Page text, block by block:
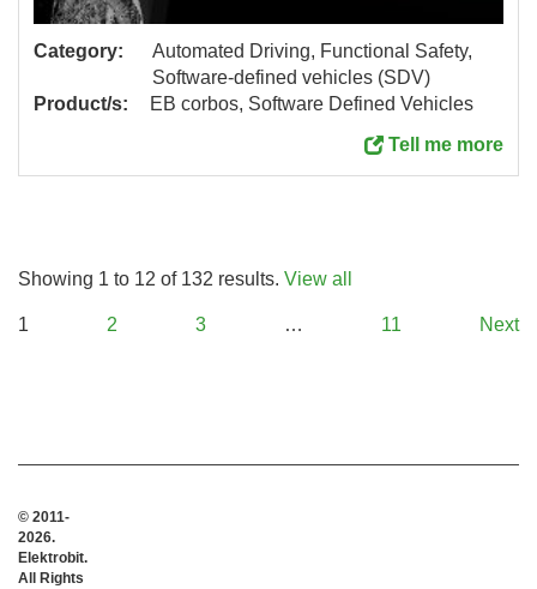
Category:
Automated Driving, Functional Safety,
Software-defined vehicles (SDV)
Product/s:
EB corbos, Software Defined Vehicles
Tell me more
Showing 1 to 12 of 132 results. View all
1 2 3 … 11 Next
© 2011-
2026.
Elektrobit.
All Rights